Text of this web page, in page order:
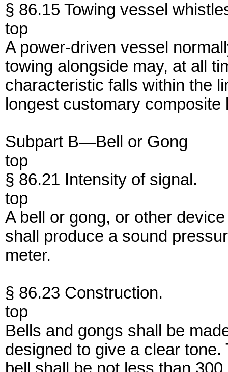
§ 86.15 Towing vessel
top
A power-driven vessel
towing alongside may, at all
characteristic falls within the
longest customary
Subpart B—Bell or Gong
top
§ 86.21 Intensity of signal.
top
A bell or gong, or other
shall produce a sound
meter.
§ 86.23 Construction.
top
Bells and gongs shall be
designed to give a clear